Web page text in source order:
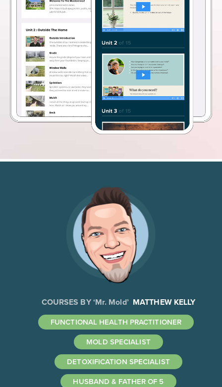
COURSES BY ‘Mr. Mold’ MATTHEW KELLY
FUNCTIONAL HEALTH PRACTITIONER
MOLD SPECIALIST
DETOXIFICATION SPECIALIST
HUSBAND & FATHER OF 5